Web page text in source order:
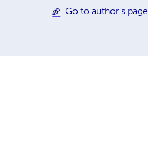
Go to author's page